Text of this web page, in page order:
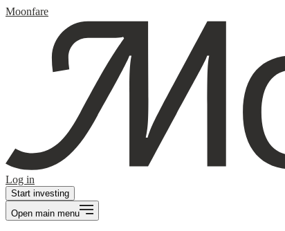
Moonfare
Log in
Start investing
Open main menu